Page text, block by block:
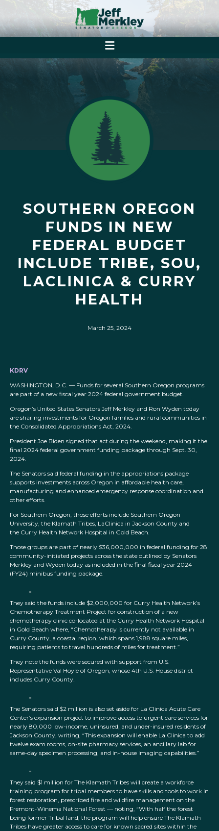
SOUTHERN OREGON
FUNDS IN NEW
FEDERAL BUDGET
INCLUDE TRIBE, SOU,
LACLINICA & CURRY
HEALTH
March 25, 2024
KDRV
WASHINGTON, D.C. — Funds for several Southern Oregon programs
are part of a new fiscal year 2024 federal government budget.
Oregon’s United States Senators Jeff Merkley and Ron Wyden today
are sharing investments for Oregon families and rural communities in
the Consolidated Appropriations Act, 2024.
President Joe Biden signed that act during the weekend, making it the
final 2024 federal government funding package through Sept. 30,
2024.
The Senators said federal funding in the appropriations package
supports investments across Oregon in affordable health care,
manufacturing and enhanced emergency response coordination and
other efforts.
For Southern Oregon, those efforts include Southern Oregon
University, the Klamath Tribes, LaClinica in Jackson County and
the Curry Health Network Hospital in Gold Beach.
Those groups are part of nearly $36,000,000 in federal funding for 28
community-initiated projects across the state outlined by Senators
Merkley and Wyden today as included in the final fiscal year 2024
(FY24) minibus funding package.
They said the funds include $2,000,000 for Curry Health Network’s
Chemotherapy Treatment Project for construction of a new
chemotherapy clinic co-located at the Curry Health Network Hospital
in Gold Beach where, “Chemotherapy is currently not available in
Curry County, a coastal region, which spans 1,988 square miles,
requiring patients to travel hundreds of miles for treatment.”
They note the funds were secured with support from U.S.
Representative Val Hoyle of Oregon, whose 4th U.S. House district
includes Curry County.
The Senators said $2 million is also set aside for La Clinica Acute Care
Center’s expansion project to improve access to urgent care services for
nearly 80,000 low-income, uninsured, and under-insured residents of
Jackson County, writing, “This expansion will enable La Clinica to add
twelve exam rooms, on-site pharmacy services, an ancillary lab for
same-day specimen processing, and in-house imaging capabilities.”
They said $1 million for The Klamath Tribes will create a workforce
training program for tribal members to have skills and tools to work in
forest restoration, prescribed fire and wildfire management on the
Fremont-Winema National Forest — noting, “With half the forest
being former Tribal land, the program will help ensure The Klamath
Tribes have greater access to care for known sacred sites within the